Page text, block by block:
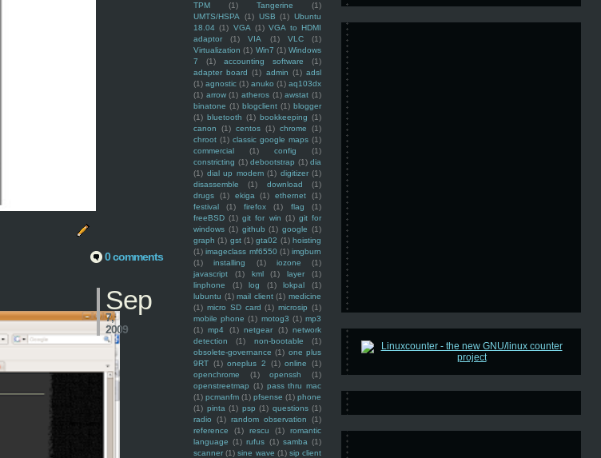
TPM
(1) Tangerine
(1)
UMTS/HSPA
(1) USB (1) Ubuntu
18.04 (1) VGA (1) VGA to HDMI
adaptor
(1) VIA (1) VLC
(1)
Virtualization (1) Win7 (1) Windows
7
(1) accounting software
(1)
adapter board (1) admin (1) adsl
(1) agnostic (1) anuko (1) aq103dx
(1) arrow (1) atheros (1) awstat (1)
binatone (1) blogclient (1) blogger
(1) bluetooth (1) bookkeeping (1)
canon
(1) centos (1) chrome
(1)
chroot (1) classic google maps (1)
commercial
(1) config
(1)
constricting (1) debootstrap (1) dia
(1) dial up modem (1) digitizer (1)
disassemble
(1) download
(1)
drugs
(1) ekiga (1) ethernet
(1)
festival
(1) firefox (1) flag
(1)
freeBSD (1) git for win (1) git for
windows (1) github (1) google (1)
graph (1) gst (1) gta02 (1) hoisting
(1) imageclass mf6550 (1) imgburn
(1)
installing (1) iozone
(1)
javascript
(1) kml (1) layer
(1)
linphone
(1) log (1) lokpal
(1)
lubuntu (1) mail client (1) medicine
(1) micro SD card (1) microsip (1)
mobile phone (1) motog3 (1) mp3
(1) mp4 (1) netgear (1) network
detection
(1) non-bootable
(1)
obsolete-governance (1) one plus
9RT (1) oneplus 2 (1) online
(1)
openchrome
(1) openssh
(1)
openstreetmap (1) pass thru mac
(1) pcmanfm (1) pfsense (1) phone
(1) pinta (1) psp (1) questions (1)
radio
(1) random observation
(1)
reference
(1) rescu (1)
romantic
language (1) rufus (1) samba (1)
scanner (1) sine wave (1) sip client
0 comments
Sep
7,
2009